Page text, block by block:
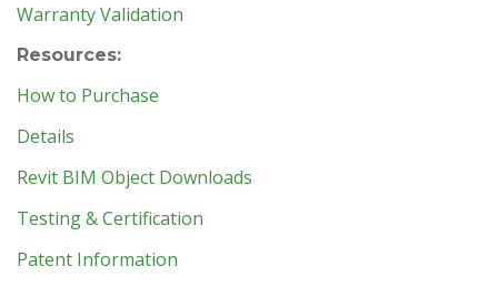
Warranty Validation
Resources:
How to Purchase
Details
Revit BIM Object Downloads
Testing & Certification
Patent Information